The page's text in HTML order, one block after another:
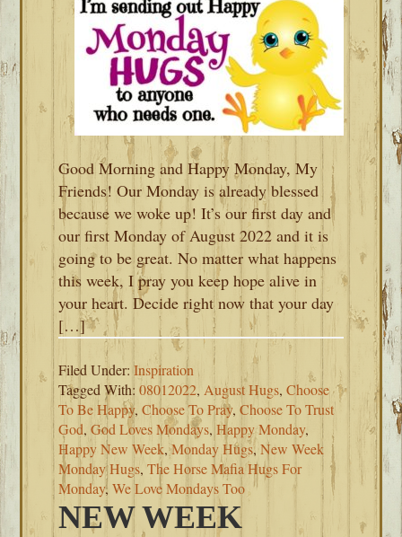
Good Morning and Happy Monday, My
Friends! Our Monday is already blessed
because we woke up! It’s our first day and
our first Monday of August 2022 and it is
going to be great. No matter what happens
this week, I pray you keep hope alive in
your heart. Decide right now that your day
[…]
Filed Under:Inspiration
Tagged With:08012022, August Hugs,Choose
To Be Happy,Choose To Pray,Choose To Trust
God,God Loves Mondays,Happy Monday,
Happy New Week,Monday Hugs,New Week
Monday Hugs,The Horse Mafia Hugs For
Monday,We Love Mondays Too
NEW WEEK